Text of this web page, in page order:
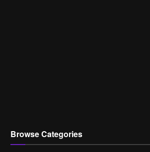
Browse Categories